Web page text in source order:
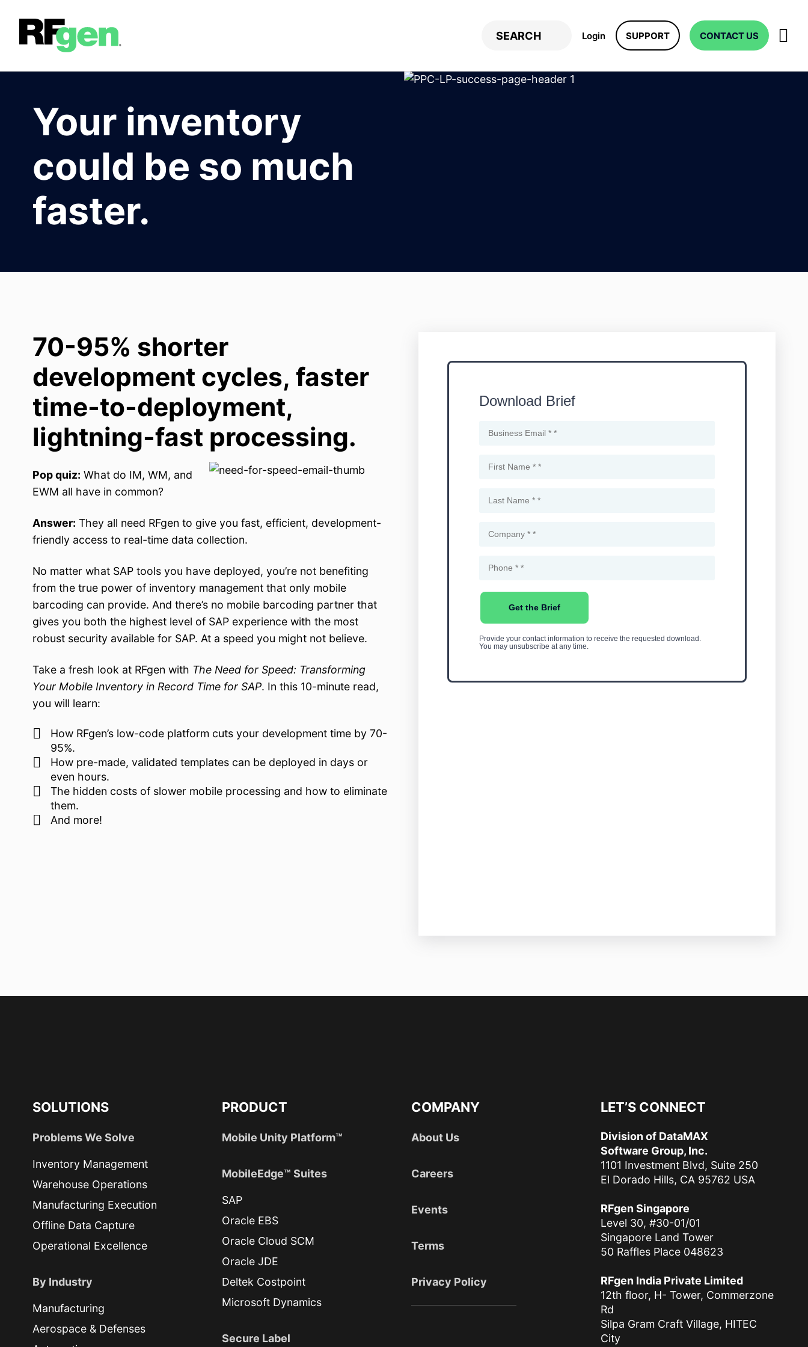
Login SUPPORT CONTACT US
Your inventory
could be so much
faster.
70-95% shorter
development cycles, faster
time-to-deployment,
lightning-fast processing.
Pop quiz: What do IM, WM, and
EWM all have in common?
Answer: They all need RFgen to give you fast, efficient, development-
friendly access to real-time data collection.
No matter what SAP tools you have deployed, you’re not benefiting
from the true power of inventory management that only mobile
barcoding can provide. And there’s no mobile barcoding partner that
gives you both the highest level of SAP experience with the most
robust security available for SAP. At a speed you might not believe.
Take a fresh look at RFgen with The Need for Speed: Transforming
Your Mobile Inventory in Record Time for SAP. In this 10-minute read,
you will learn:
How RFgen’s low-code platform cuts your development time by 70-
95%.
How pre-made, validated templates can be deployed in days or
even hours.
The hidden costs of slower mobile processing and how to eliminate
them.
And more!
SOLUTIONS
Problems We Solve
Inventory Management
Warehouse Operations
Manufacturing Execution
Offline Data Capture
Operational Excellence
By Industry
Manufacturing
Aerospace & Defenses
PRODUCT
Mobile Unity Platform™
MobileEdge™ Suites
SAP
Oracle EBS
Oracle Cloud SCM
Oracle JDE
Deltek Costpoint
Microsoft Dynamics
Secure Label
COMPANY
About Us
Careers
Events
Terms
Privacy Policy
LET’S CONNECT
Division of DataMAX
Software Group, Inc.
1101 Investment Blvd, Suite 250
El Dorado Hills, CA 95762 USA
RFgen Singapore
Level 30, #30-01/01
Singapore Land Tower
50 Raffles Place 048623
RFgen India Private Limited
12th floor, H- Tower, Commerzone
Rd
Silpa Gram Craft Village, HITEC
City